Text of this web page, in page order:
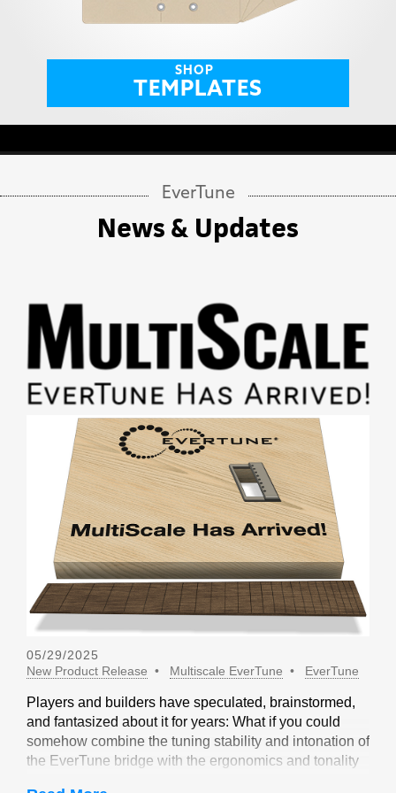
SHOP
TEMPLATES
EverTune
News & Updates
05/29/2025
New Product Release
Multiscale EverTune EverTune
Players and builders have speculated, brainstormed,
and fantasized about it for years: What if you could
somehow combine the tuning stability and intonation of
the EverTune bridge with the ergonomics and tonality